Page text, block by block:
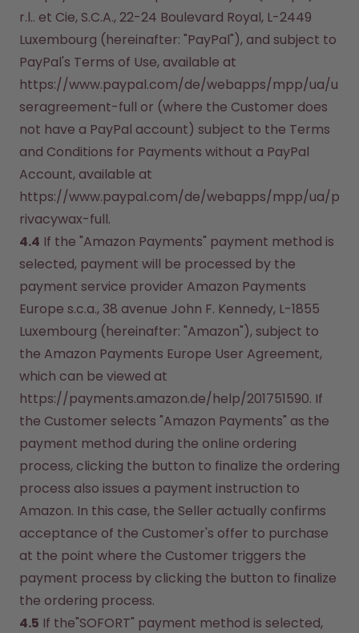
r.l.. et Cie, S.C.A., 22-24 Boulevard Royal, L-2449
Luxembourg (hereinafter: "PayPal"), and subject to
PayPal's Terms of Use, available at
https://www.paypal.com/de/webapps/mpp/ua/u
seragreement-full or (where the Customer does
not have a PayPal account) subject to the Terms
and Conditions for Payments without a PayPal
Account, available at
https://www.paypal.com/de/webapps/mpp/ua/p
rivacywax-full.
4.4 If the "Amazon Payments" payment method is
selected, payment will be processed by the
payment service provider Amazon Payments
Europe s.c.a., 38 avenue John F. Kennedy, L-1855
Luxembourg (hereinafter: "Amazon"), subject to
the Amazon Payments Europe User Agreement,
which can be viewed at
https://payments.amazon.de/help/201751590. If
the Customer selects "Amazon Payments" as the
payment method during the online ordering
process, clicking the button to finalize the ordering
process also issues a payment instruction to
Amazon. In this case, the Seller actually confirms
acceptance of the Customer's offer to purchase
at the point where the Customer triggers the
payment process by clicking the button to finalize
the ordering process.
4.5 If the"SOFORT" payment method is selected,